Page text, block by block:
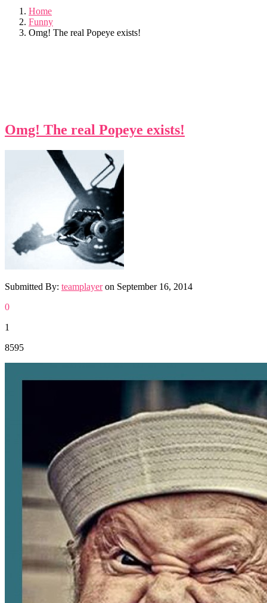
Home
Funny
Omg! The real Popeye exists!
Omg! The real Popeye exists!
Submitted By: teamplayeron September 16, 2014
0
1
8595